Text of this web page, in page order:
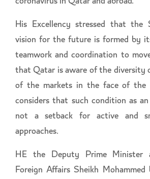
His Excellency stressed that the
vision for the future is formed by
teamwork and coordination to
that Qatar is aware of the diversity
of the markets in the face of the
considers that such condition as
not a setback for active and
approaches.
HE the Deputy Prime Minister
Foreign Affairs Sheikh Mohammed